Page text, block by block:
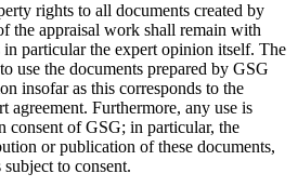
rights to all documents created by
the appraisal work shall remain with
particular the expert opinion itself. The
use the documents prepared by GSG
insofar as this corresponds to the
agreement. Furthermore, any use is
consent of GSG; in particular, the
or publication of these documents,
to consent.